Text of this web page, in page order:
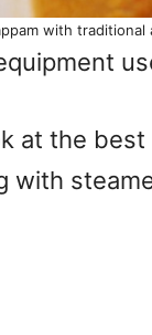
with traditional
at the
with